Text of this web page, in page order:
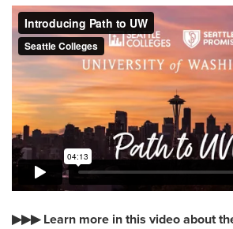
▶▶▶ Learn more in this video about